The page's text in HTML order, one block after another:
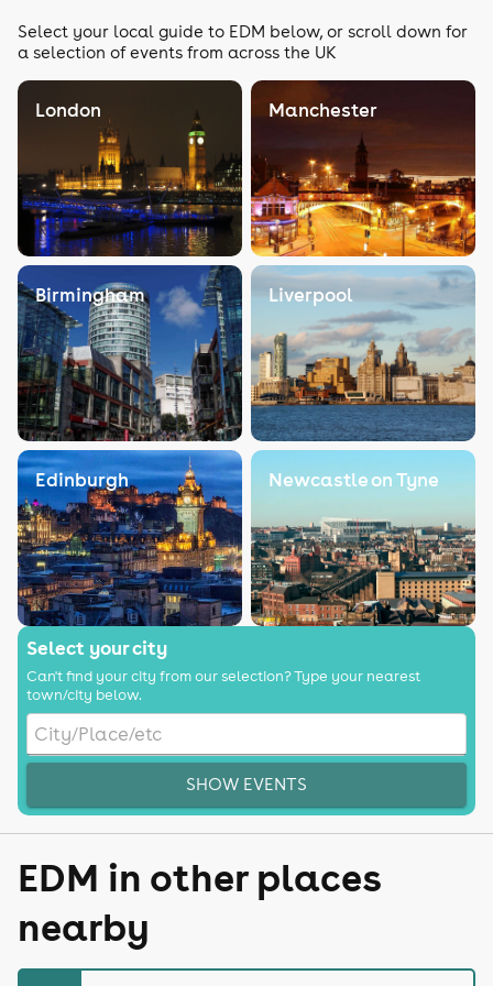
Select your local guide to EDM below, or scroll down for
a selection of events from across the UK
London Manchester
Birmingham Liverpool
Edinburgh Newcastle on Tyne
Select your city
Can't find your city from our selection? Type your nearest
town/city below.
SHOW EVENTS
EDM in other places
nearby